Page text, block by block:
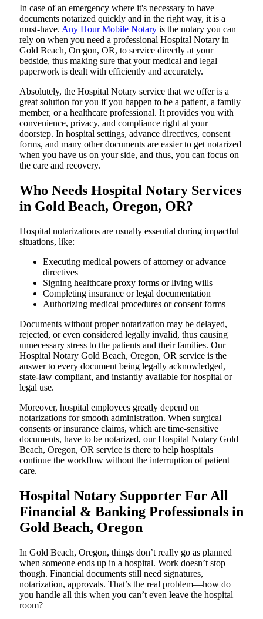
In​‍​‌‍​‍‌​‍​‌‍​‍‌ case of an emergency where it's necessary to have
documents notarized quickly and in the right way, it is a
must-have. Any Hour Mobile Notary is the notary you can
rely on when you need a professional Hospital Notary in
Gold Beach, Oregon, OR, to service directly at your
bedside, thus making sure that your medical and legal
paperwork is dealt with efficiently and accurately.
Absolutely, the Hospital Notary service that we offer is a
great solution for you if you happen to be a patient, a family
member, or a healthcare professional. It provides you with
convenience, privacy, and compliance right at your
doorstep. In hospital settings, advance directives, consent
forms, and many other documents are easier to get notarized
when you have us on your side, and thus, you can focus on
the care and ​‍​‌‍​‍‌​‍​‌‍​‍‌recovery.
Who Needs Hospital Notary Services
in Gold Beach, Oregon, OR?
Hospital​‍​‌‍​‍‌​‍​‌‍​‍‌ notarizations are usually essential during impactful
situations, like:
Executing medical powers of attorney or advance
directives
Signing healthcare proxy forms or living wills
Completing insurance or legal documentation
Authorizing medical procedures or consent forms
Documents without proper notarization may be delayed,
rejected, or even considered legally invalid, thus causing
unnecessary stress to the patients and their families. Our
Hospital Notary Gold Beach, Oregon, OR service is the
answer to every document being legally acknowledged,
state-law compliant, and instantly available for hospital or
legal use.
Moreover, hospital employees greatly depend on
notarizations for smooth administration. When surgical
consents or insurance claims, which are time-sensitive
documents, have to be notarized, our Hospital Notary Gold
Beach, Oregon, OR service is there to help hospitals
continue the workflow without the interruption of patient
care.
Hospital Notary Supporter For All
Financial & Banking Professionals in
Gold Beach, Oregon
In Gold Beach, Oregon, things don’t really go as planned
when someone ends up in a hospital. Work doesn’t stop
though. Financial documents still need signatures,
notarization, approvals. That’s the real problem—how do
you handle all this when you can’t even leave the hospital
room?